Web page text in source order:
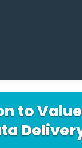
Future.
to
Work: